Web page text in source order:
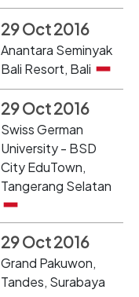
29 Oct 2016
Anantara Seminyak
Bali Resort, Bali
29 Oct 2016
Swiss German
University - BSD
City EduTown,
Tangerang Selatan
29 Oct 2016
Grand Pakuwon,
Tandes, Surabaya